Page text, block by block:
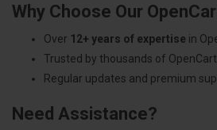
Why Choose Our
Over 12+ years of expertise in
Trusted by thousands of
Regular updates and premium
Need Assistance?